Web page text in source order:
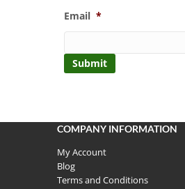
Email *
COMPANY INFORMATION
My Account
Blog
Terms and Conditions